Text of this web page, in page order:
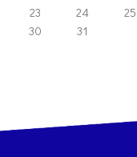
23
24 25
30
31